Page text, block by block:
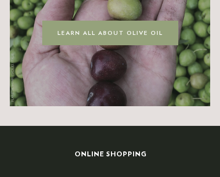
LEARN ALL ABOUT OLIVE OIL
ONLINE SHOPPING